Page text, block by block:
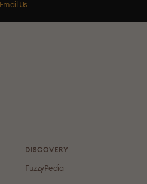
Email Us
DISCOVERY
FuzzyPedia